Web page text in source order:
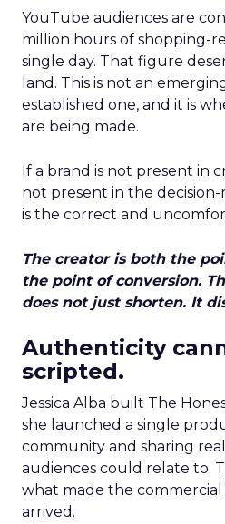
YouTube audiences are
million hours of shopping-
single day. That figure
land. This is not an
established one, and it is
are being made.
If a brand is not present in
not present in the decision-
is the correct and
The creator is both the
the point of conversion.
does not just shorten. It
Authenticity
scripted.
Jessica Alba built The
she launched a single
community and sharing
audiences could relate to.
what made the
arrived.